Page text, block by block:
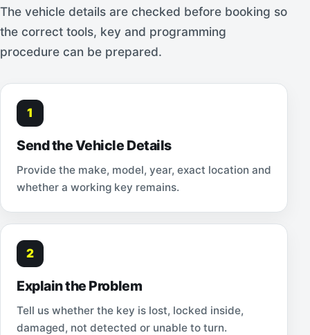
The vehicle details are checked before booking so
the correct tools, key and programming
procedure can be prepared.
1
Send the Vehicle Details
Provide the make, model, year, exact location and
whether a working key remains.
2
Explain the Problem
Tell us whether the key is lost, locked inside,
damaged, not detected or unable to turn.